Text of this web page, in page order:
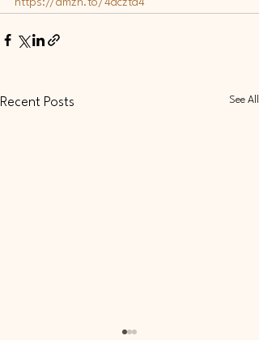
https://amzn.to/4aczta4
Recent Posts See All